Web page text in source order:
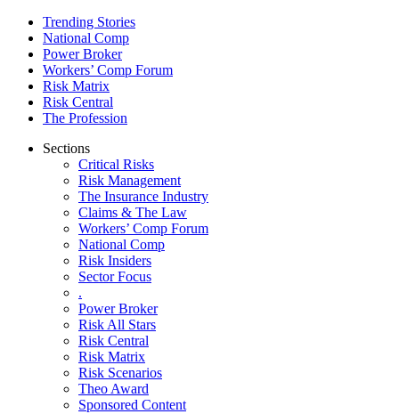
Trending Stories
National Comp
Power Broker
Workers’ Comp Forum
Risk Matrix
Risk Central
The Profession
Sections
Critical Risks
Risk Management
The Insurance Industry
Claims & The Law
Workers’ Comp Forum
National Comp
Risk Insiders
Sector Focus
.
Power Broker
Risk All Stars
Risk Central
Risk Matrix
Risk Scenarios
Theo Award
Sponsored Content